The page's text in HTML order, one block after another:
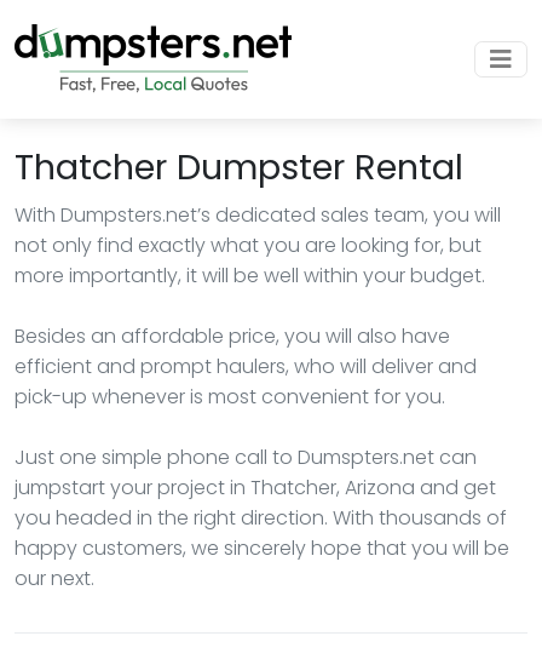
Thatcher Dumpster Rental
With Dumpsters.net’s dedicated sales team, you will
not only find exactly what you are looking for, but
more importantly, it will be well within your budget.
Besides an affordable price, you will also have
efficient and prompt haulers, who will deliver and
pick-up whenever is most convenient for you.
Just one simple phone call to Dumspters.net can
jumpstart your project in Thatcher, Arizona and get
you headed in the right direction. With thousands of
happy customers, we sincerely hope that you will be
our next.